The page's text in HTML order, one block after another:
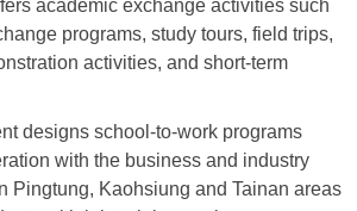
academic exchange activities such
programs, study tours, field trips,
activities, and short-term
designs school-to-work programs
with the business and industry
Pingtung, Kaohsiung and Tainan areas